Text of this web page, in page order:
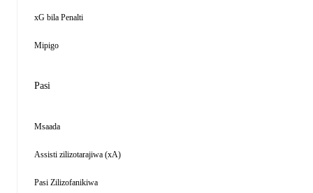
xG bila Penalti
Mipigo
Pasi
Msaada
Assisti zilizotarajiwa (xA)
Pasi Zilizofanikiwa